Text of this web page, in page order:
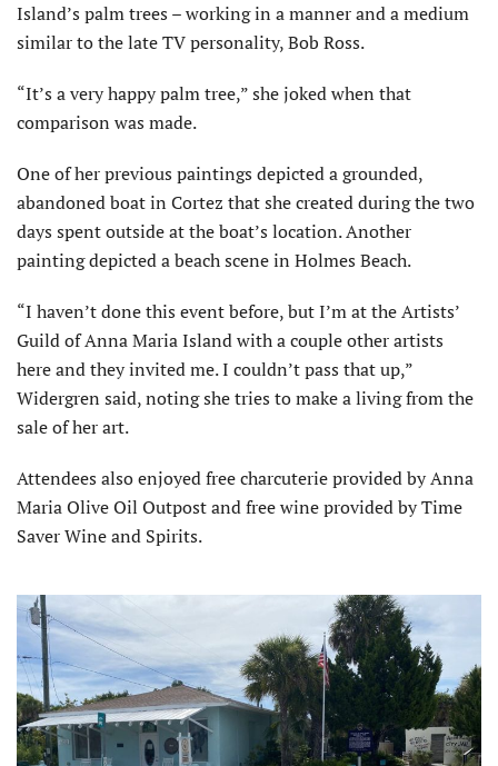
Island’s palm trees – working in a manner and a medium
similar to the late TV personality, Bob Ross.
“It’s a very happy palm tree,” she joked when that
comparison was made.
One of her previous paintings depicted a grounded,
abandoned boat in Cortez that she created during the two
days spent outside at the boat’s location. Another
painting depicted a beach scene in Holmes Beach.
“I haven’t done this event before, but I’m at the Artists’
Guild of Anna Maria Island with a couple other artists
here and they invited me. I couldn’t pass that up,”
Widergren said, noting she tries to make a living from the
sale of her art.
Attendees also enjoyed free charcuterie provided by Anna
Maria Olive Oil Outpost and free wine provided by Time
Saver Wine and Spirits.